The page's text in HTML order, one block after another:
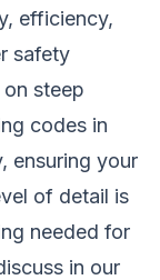
efficiency,
safety
steep
codes in
ensuring your
of detail is
needed for
in our